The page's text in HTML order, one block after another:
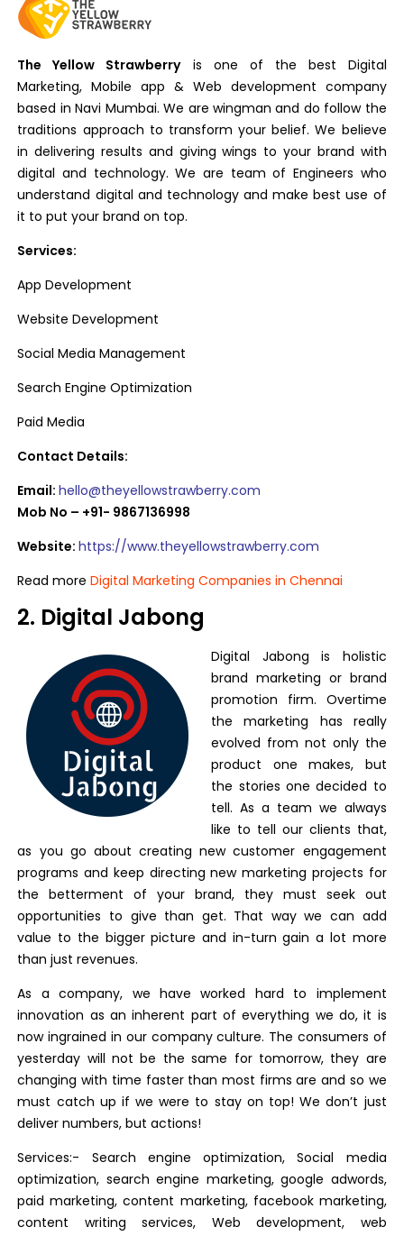
The Yellow Strawberryis one of the best Digital
Marketing, Mobile app & Web development company
based in Navi Mumbai. We are wingman and do follow the
traditions approach to transform your belief. We believe
in delivering results and giving wings to your brand with
digital and technology. We are team of Engineers who
understand digital and technology and make best use of
it to put your brand on top.
Services:
App Development
Website Development
Social Media Management
Search Engine Optimization
Paid Media
Contact Details:
Email:hello@theyellowstrawberry.com
Mob No – +91- 9867136998
Website:https://www.theyellowstrawberry.com
Read moreDigital Marketing Companies in Chennai
2. Digital Jabong
Digital Jabong is holistic
brand marketing or brand
promotion firm. Overtime
the marketing has really
evolved from not only the
product one makes, but
the stories one decided to
tell. As a team we always
like to tell our clients that,
as you go about creating new customer engagement
programs and keep directing new marketing projects for
the betterment of your brand, they must seek out
opportunities to give than get. That way we can add
value to the bigger picture and in-turn gain a lot more
than just revenues.
As a company, we have worked hard to implement
innovation as an inherent part of everything we do, it is
now ingrained in our company culture. The consumers of
yesterday will not be the same for tomorrow, they are
changing with time faster than most firms are and so we
must catch up if we were to stay on top! We don’t just
deliver numbers, but actions!
Services:- Search engine optimization, Social media
optimization, search engine marketing, google adwords,
paid marketing, content marketing, facebook marketing,
content writing services, Web development, web